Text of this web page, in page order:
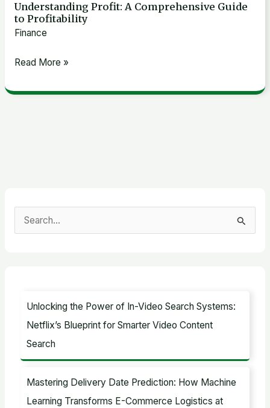
Understanding Profit: A Comprehensive Guide
to Profitability
Finance
Read More »
Unlocking the Power of In-Video Search Systems:
Netflix’s Blueprint for Smarter Video Content
Search
Mastering Delivery Date Prediction: How Machine
Learning Transforms E-Commerce Logistics at